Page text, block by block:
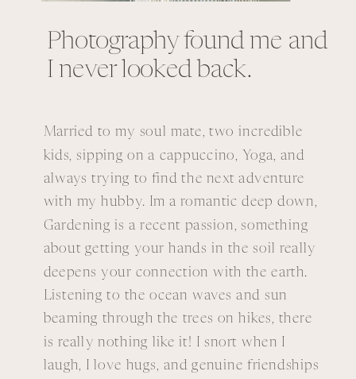
Photography found me and
I never looked back.
Married to my soul mate, two incredible
kids, sipping on a cappuccino, Yoga, and
always trying to find the next adventure
with my hubby. Im a romantic deep down,
Gardening is a recent passion, something
about getting your hands in the soil really
deepens your connection with the earth.
Listening to the ocean waves and sun
beaming through the trees on hikes, there
is really nothing like it! I snort when I
laugh, I love hugs, and genuine friendships